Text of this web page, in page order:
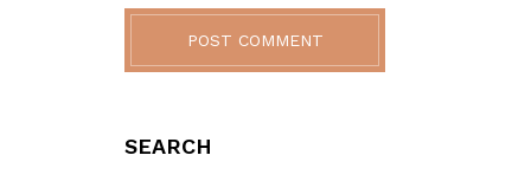
POST COMMENT
SEARCH